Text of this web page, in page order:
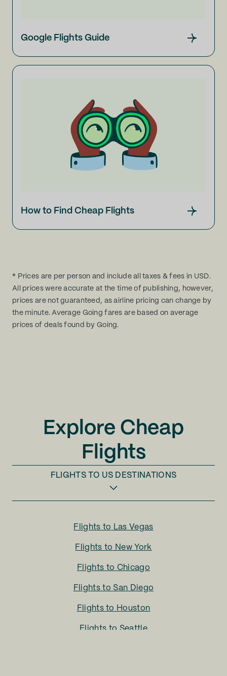
Google Flights Guide
How to Find Cheap Flights
* Prices are per person and include all taxes & fees in USD.
All prices were accurate at the time of publishing, however,
prices are not guaranteed, as airline pricing can change by
the minute. Average Going fares are based on average
prices of deals found by Going.
Explore Cheap
Flights
FLIGHTS TO US DESTINATIONS
Flights to Las Vegas
Flights to New York
Flights to Chicago
Flights to San Diego
Flights to Houston
Flights to Seattle